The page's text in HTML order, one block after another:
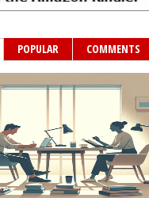
POPULAR COMMENTS